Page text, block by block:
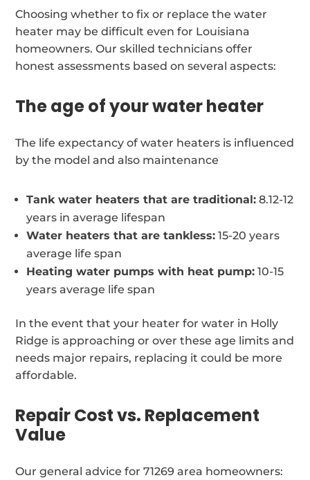
Choosing whether to fix or replace the water
heater may be difficult even for Louisiana
homeowners. Our skilled technicians offer
honest assessments based on several aspects:
The age of your water heater
The life expectancy of water heaters is influenced
by the model and also maintenance
Tank water heaters that are traditional: 8.12-12
years in average lifespan
Water heaters that are tankless: 15-20 years
average life span
Heating water pumps with heat pump: 10-15
years average life span
In the event that your heater for water in Holly
Ridge is approaching or over these age limits and
needs major repairs, replacing it could be more
affordable.
Repair Cost vs. Replacement
Value
Our general advice for 71269 area homeowners: